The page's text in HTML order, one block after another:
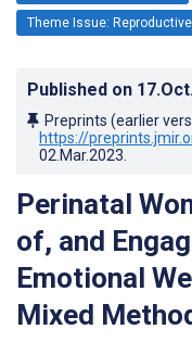
Theme Issue:
Published on
Preprints (earlier
https://
02.Mar.2023
Perinatal
of, and
Emotional
Mixed